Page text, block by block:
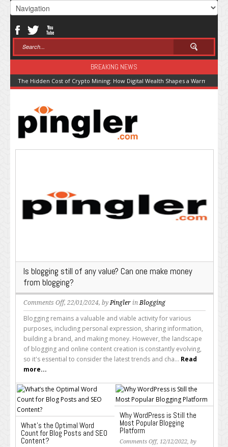
BREAKING NEWS
The Hidden Cost of Crypto Mining: How Digital Wealth Shapes a Warming
Is blogging still of any value? Can one make money
from blogging?
Comments Offon
Is
blogging
still
of
any
value?
one
from
blogging?
, 22/01/2024, byPingler inBlogging
Blogging remains a valuable and viable activity for various
purposes, including personal expression, sharing information,
building a brand, and making money. However, the landscape
of blogging and online content creation is constantly evolving,
so it's essential to consider the latest trends and cha... Read
more...
What’s the Optimal Word
Count for Blog Posts and SEO
Content?
Why WordPress is Still the
Most Popular Blogging
Platform
Comments Offon
, 12/12/2022, by